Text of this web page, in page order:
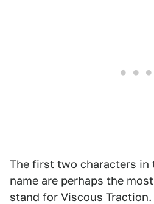
The first two characters in
name are perhaps the
stand for Viscous